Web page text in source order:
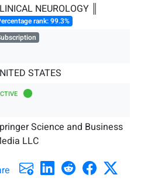
NEUROLOGY ║
rank: 99.3%
STATES
Science and Business
LLC